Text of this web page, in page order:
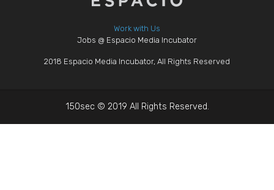
Work with Us
Jobs @ Espacio Media Incubator
2018 Espacio Media Incubator, All Rights Reserved
150sec © 2019 All Rights Reserved.